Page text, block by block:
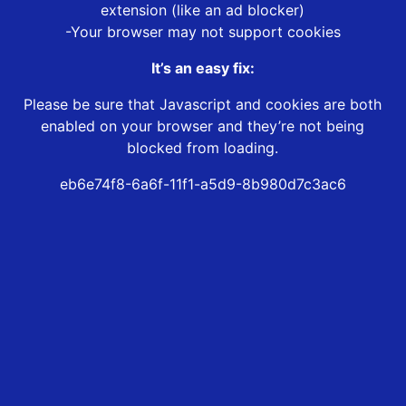
extension (like an ad blocker)
-Your browser may not support cookies
It’s an easy fix:
Please be sure that Javascript and cookies are both
enabled on your browser and they’re not being
blocked from loading.
eb6e74f8-6a6f-11f1-a5d9-8b980d7c3ac6